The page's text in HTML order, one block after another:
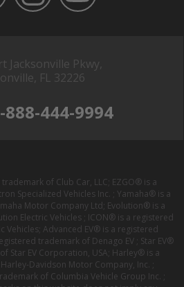
Jacksonville Pkwy,
FL 32226
888-444-9994
of Club Car, LLC; EZGO® is a
Specialized Vehicles Inc. ; Yamaha® is a
Motor Company Ltd; Evolution® is a
Electric Vehicles ; ICON® is a registered
Vehicles; Advanced EV® is a registered
trademark of Denago EV ; Star EV®
Star EV Corporation, USA; Harley® is a
Davidson Motor Company, Inc. ;
of Columbia Vehicle Group Inc. ;